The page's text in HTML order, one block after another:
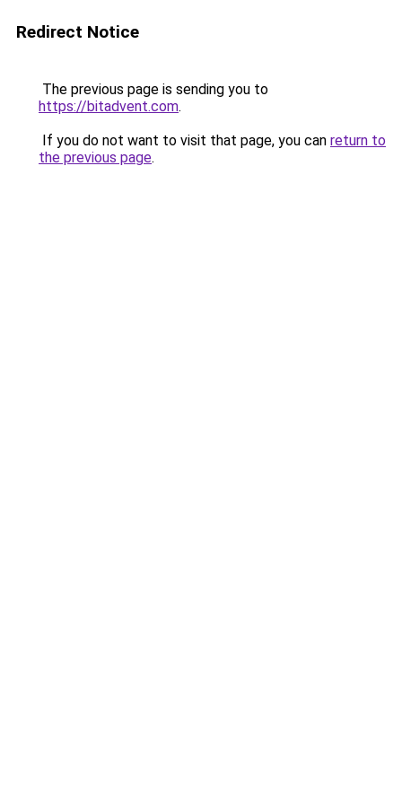
Redirect Notice
The previous page is sending you to
https://bitadvent.com.
If you do not want to visit that page, you can return to
the previous page.